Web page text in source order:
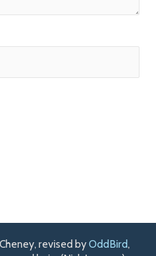
revised byOddBird,